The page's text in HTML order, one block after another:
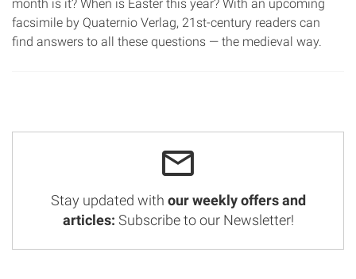
month is it? When is Easter this year? With an upcoming
facsimile by Quaternio Verlag, 21st-century readers can
find answers to all these questions — the medieval way.
Stay updated with our weekly offers and
articles: Subscribe to our Newsletter!